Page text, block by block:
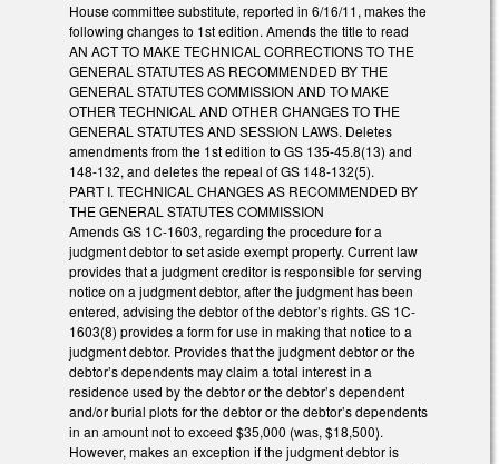
House committee substitute, reported in 6/16/11, makes the
following changes to 1st edition. Amends the title to read
AN ACT TO MAKE TECHNICAL CORRECTIONS TO THE
GENERAL STATUTES AS RECOMMENDED BY THE
GENERAL STATUTES COMMISSION AND TO MAKE
OTHER TECHNICAL AND OTHER CHANGES TO THE
GENERAL STATUTES AND SESSION LAWS. Deletes
amendments from the 1st edition to GS 135-45.8(13) and
148-132, and deletes the repeal of GS 148-132(5).
PART I. TECHNICAL CHANGES AS RECOMMENDED BY
THE GENERAL STATUTES COMMISSION
Amends GS 1C-1603, regarding the procedure for a
judgment debtor to set aside exempt property. Current law
provides that a judgment creditor is responsible for serving
notice on a judgment debtor, after the judgment has been
entered, advising the debtor of the debtor’s rights. GS 1C-
1603(8) provides a form for use in making that notice to a
judgment debtor. Provides that the judgment debtor or the
debtor’s dependents may claim a total interest in a
residence used by the debtor or the debtor’s dependent
and/or burial plots for the debtor or the debtor’s dependents
in an amount not to exceed $35,000 (was, $18,500).
However, makes an exception if the judgment debtor is